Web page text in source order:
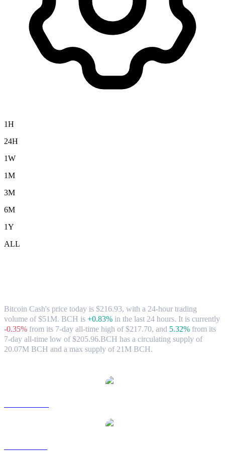
1H
24H
1W
1M
3M
6M
1Y
ALL
Bitcoin Cash's price today is $216.93, with a 24-hour trading
volume of $51M. BCH is +0.83% in the last 24 hours. It is currently
-0.35% from its 7-day all-time high of $217.70, and 5.32% from its
7-day all-time low of $205.96.BCH has a circulating supply of
20.07M BCH and a max supply of 21M BCH.